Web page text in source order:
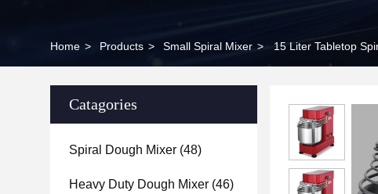
Home > Products > Small Spiral Mixer > 15 Liter Tabletop
Catagories
Spiral Dough Mixer (48)
Heavy Duty Dough Mixer (46)